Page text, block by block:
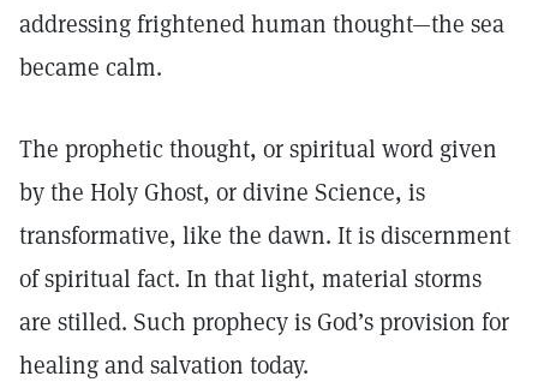
addressing frightened human thought—the sea
became calm.
The prophetic thought, or spiritual word given
by the Holy Ghost, or divine Science, is
transformative, like the dawn. It is discernment
of spiritual fact. In that light, material storms
are stilled. Such prophecy is God’s provision for
healing and salvation today.